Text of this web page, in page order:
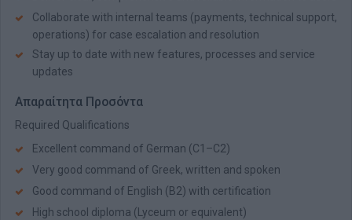
Collaborate with internal teams (payments, technical support,
operations) for case escalation and resolution
Stay up to date with new features, processes and service
updates
Απαραίτητα Προσόντα
Required Qualifications
Excellent command of German (C1–C2)
Very good command of Greek, written and spoken
Good command of English (B2) with certification
High school diploma (Lyceum or equivalent)